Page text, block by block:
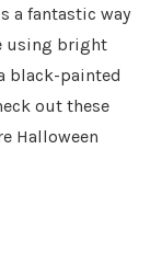
a fantastic way
using bright
black-painted
out these
Halloween